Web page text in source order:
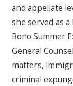
and appellate
she served as a
Bono Summer
General
matters,
criminal